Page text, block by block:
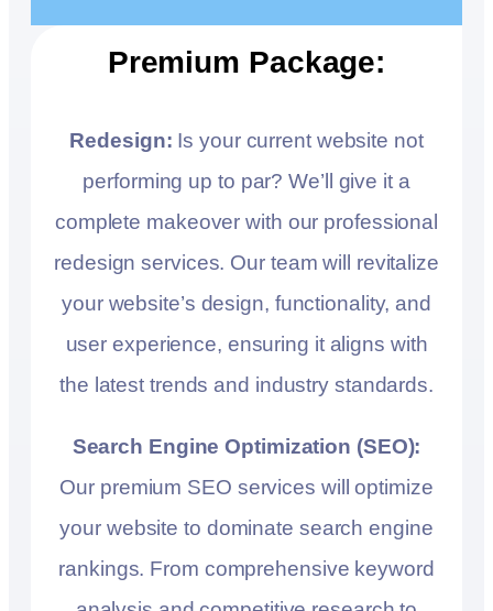
Premium Package:
Redesign: Is your current website not
performing up to par? We’ll give it a
complete makeover with our professional
redesign services. Our team will revitalize
your website’s design, functionality, and
user experience, ensuring it aligns with
the latest trends and industry standards.
Search Engine Optimization (SEO):
Our premium SEO services will optimize
your website to dominate search engine
rankings. From comprehensive keyword